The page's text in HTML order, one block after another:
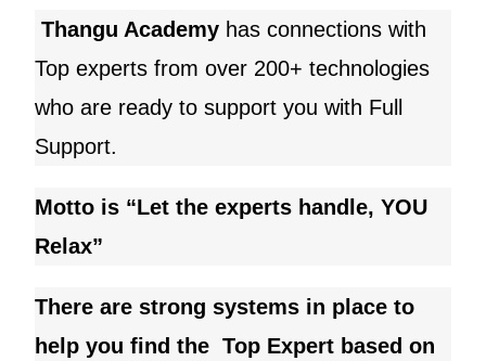
Thangu Academy has connections with
Top experts from over 200+ technologies
who are ready to support you with Full
Support.
Motto is “Let the experts handle, YOU
Relax”
There are strong systems in place to
help you find the Top Expert based on